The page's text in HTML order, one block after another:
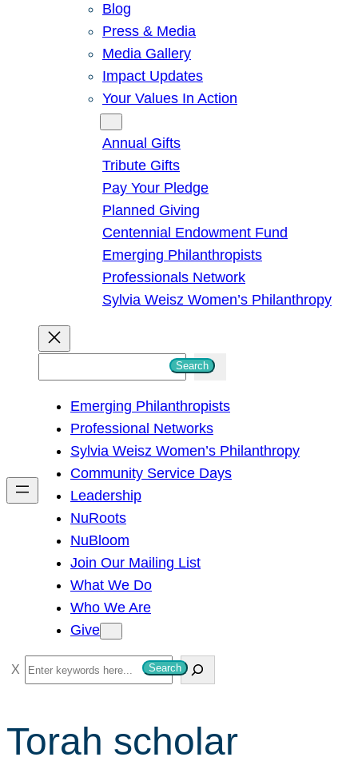
Blog
Press & Media
Media Gallery
Impact Updates
Your Values In Action
Annual Gifts
Tribute Gifts
Pay Your Pledge
Planned Giving
Centennial Endowment Fund
Emerging Philanthropists
Professionals Network
Sylvia Weisz Women’s Philanthropy
h
Search
Emerging Philanthropists
Professional Networks
Sylvia Weisz Women’s Philanthropy
Community Service Days
Leadership
NuRoots
NuBloom
Join Our Mailing List
What We Do
Who We Are
Give
S
e
r
c
Search
Torah scholar